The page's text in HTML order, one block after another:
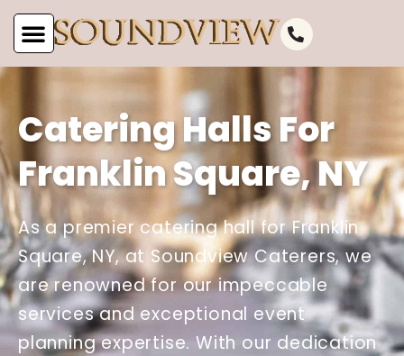
Catering Halls For
Franklin Square, NY
As a premier catering hall for Franklin
Square, NY, at Soundview Caterers, we
are renowned for our impeccable
services and exceptional event
planning expertise. With our dedication